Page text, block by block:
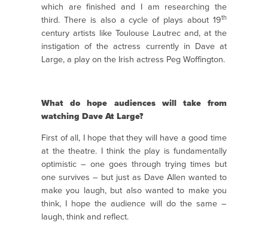
which are finished and I am researching the
third. There is also a cycle of plays about 19th
century artists like Toulouse Lautrec and, at the
instigation of the actress currently in Dave at
Large, a play on the Irish actress Peg Woffington.
What do hope audiences will take from
watching Dave At Large?
First of all, I hope that they will have a good time
at the theatre. I think the play is fundamentally
optimistic – one goes through trying times but
one survives – but just as Dave Allen wanted to
make you laugh, but also wanted to make you
think, I hope the audience will do the same –
laugh, think and reflect.